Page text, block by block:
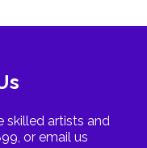
skilled artists and
or email us